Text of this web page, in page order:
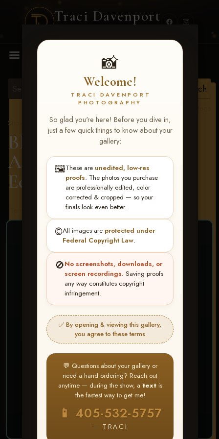
Traci Davenport
📸
Welcome!
TRACI DAVENPORT
PHOTOGRAPHY
So glad you're here! Before you dive in,
just a few quick things to know about your
gallery:
🖼️These are unedited, low-res
proofs. The photos you purchase
are professionally edited, color
corrected & cropped — so your
finals look even better.
©️All images are protected under
Federal Copyright Law.
🚫No screenshots, downloads, or
screen recordings. Saving proofs
any way constitutes copyright
infringement.
✅ By opening & viewing this gallery,
you agree to these terms
💬 Questions about your gallery or
need a hand ordering? Reach out
anytime — during the show, a textis
the fastest way to get me!
📱 405-532-5757
— TRACI
MENU
Show Proofs
>2026 Events
BBR - Destry's Free For
All June 19-21, 2026>
Edwyna Koetter
Terms & Conditions
❤ ❤ ❤
PICK & CHOOSE
Buy All Favorites
Just the shots you love.
Create account or Log In
❤ Favorite your shots
My Account → Buy All Favorites
⭐ Buy 10+ images and all images are upgraded
to full resolution for print or web use
START FAVORITING